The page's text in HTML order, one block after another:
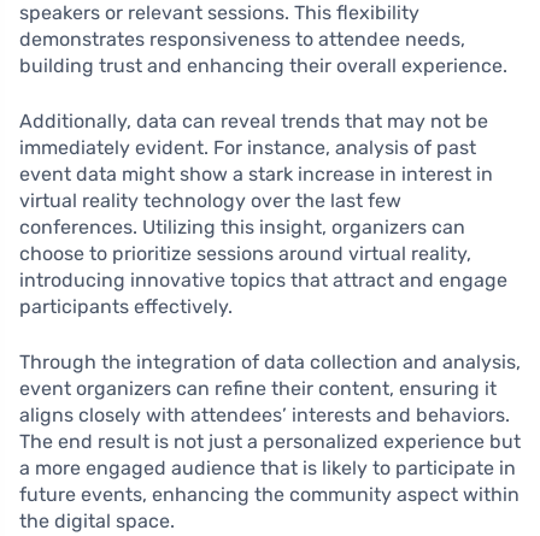
speakers or relevant sessions. This flexibility
demonstrates responsiveness to attendee needs,
building trust and enhancing their overall experience.
Additionally, data can reveal trends that may not be
immediately evident. For instance, analysis of past
event data might show a stark increase in interest in
virtual reality technology over the last few
conferences. Utilizing this insight, organizers can
choose to prioritize sessions around virtual reality,
introducing innovative topics that attract and engage
participants effectively.
Through the integration of data collection and analysis,
event organizers can refine their content, ensuring it
aligns closely with attendees’ interests and behaviors.
The end result is not just a personalized experience but
a more engaged audience that is likely to participate in
future events, enhancing the community aspect within
the digital space.